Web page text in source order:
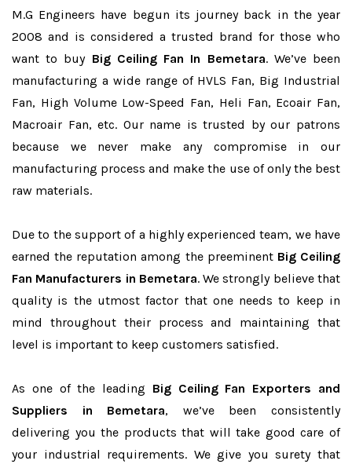
M.G Engineers have begun its journey back in the year
2008 and is considered a trusted brand for those who
want to buy Big Ceiling Fan In Bemetara. We’ve been
manufacturing a wide range of HVLS Fan, Big Industrial
Fan, High Volume Low-Speed Fan, Heli Fan, Ecoair Fan,
Macroair Fan, etc. Our name is trusted by our patrons
because we never make any compromise in our
manufacturing process and make the use of only the best
raw materials.
Due to the support of a highly experienced team, we have
earned the reputation among the preeminent Big Ceiling
Fan Manufacturers in Bemetara. We strongly believe that
quality is the utmost factor that one needs to keep in
mind throughout their process and maintaining that
level is important to keep customers satisfied.
As one of the leading Big Ceiling Fan Exporters and
Suppliers in Bemetara, we’ve been consistently
delivering you the products that will take good care of
your industrial requirements. We give you surety that